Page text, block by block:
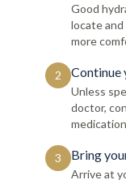
Good
locate and
more
2 Continue
Unless
doctor,
3 Bring
Arrive at